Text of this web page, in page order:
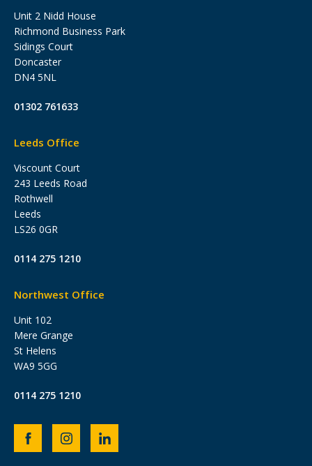
Unit 2 Nidd House
Richmond Business Park
Sidings Court
Doncaster
DN4 5NL
01302 761633
Leeds Office
Viscount Court
243 Leeds Road
Rothwell
Leeds
LS26 0GR
0114 275 1210
Northwest Office
Unit 102
Mere Grange
St Helens
WA9 5GG
0114 275 1210
Heb
Group
Heb
Group
Heb
Group